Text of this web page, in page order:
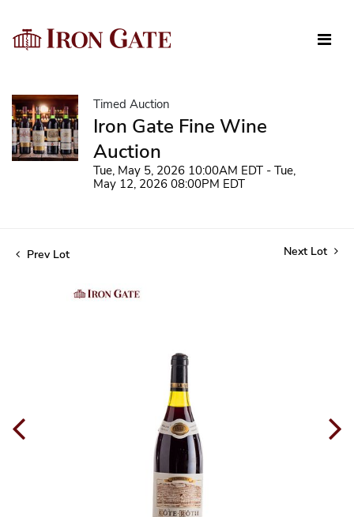
Timed Auction
Iron Gate Fine Wine
Auction
Tue, May 5, 2026 10:00AM EDT - Tue,
May 12, 2026 08:00PM EDT
Prev Lot Next Lot